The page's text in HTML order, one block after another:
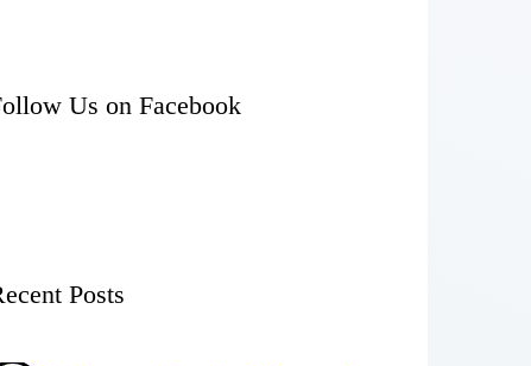
Us on Facebook
Posts